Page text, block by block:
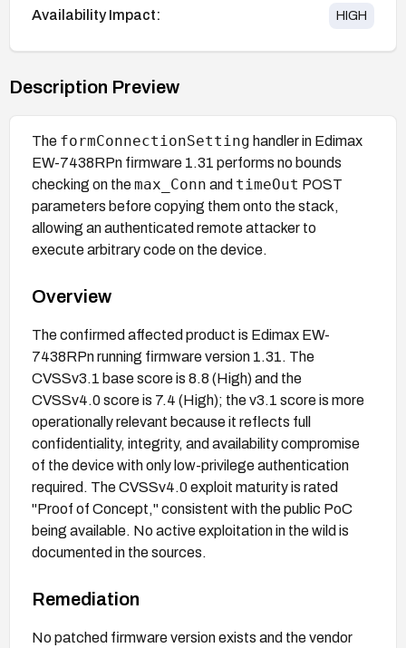
Availability Impact: HIGH
Description Preview
The formConnectionSetting handler in Edimax
EW-7438RPn firmware 1.31 performs no bounds
checking on themax_Conn and timeOut POST
parameters before copying them onto the stack,
allowing an authenticated remote attacker to
execute arbitrary code on the device.
Overview
The confirmed affected product is Edimax EW-
7438RPn running firmware version 1.31. The
CVSSv3.1 base score is 8.8 (High) and the
CVSSv4.0 score is 7.4 (High); the v3.1 score is more
operationally relevant because it reflects full
confidentiality, integrity, and availability compromise
of the device with only low-privilege authentication
required. The CVSSv4.0 exploit maturity is rated
"Proof of Concept," consistent with the public PoC
being available. No active exploitation in the wild is
documented in the sources.
Remediation
No patched firmware version exists and the vendor